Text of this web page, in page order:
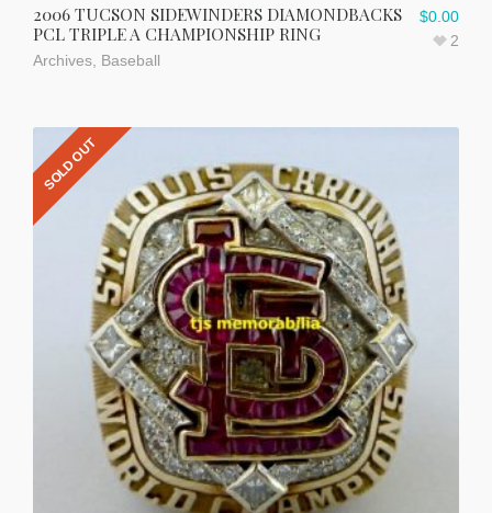
2006 TUCSON SIDEWINDERS DIAMONDBACKS
PCL TRIPLE A CHAMPIONSHIP RING
Archives Baseball
$0.00
2
SOLD OUT